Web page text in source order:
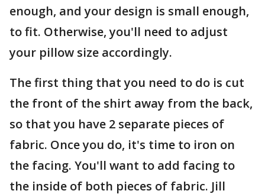
enough, and your design is small enough,
to fit. Otherwise, you'll need to adjust
your pillow size accordingly.
The first thing that you need to do is cut
the front of the shirt away from the back,
so that you have 2 separate pieces of
fabric. Once you do, it's time to iron on
the facing. You'll want to add facing to
the inside of both pieces of fabric. Jill